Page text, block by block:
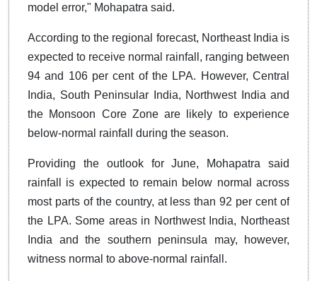
model error," Mohapatra said.
According to the regional forecast, Northeast India is
expected to receive normal rainfall, ranging between
94 and 106 per cent of the LPA. However, Central
India, South Peninsular India, Northwest India and
the Monsoon Core Zone are likely to experience
below-normal rainfall during the season.
Providing the outlook for June, Mohapatra said
rainfall is expected to remain below normal across
most parts of the country, at less than 92 per cent of
the LPA. Some areas in Northwest India, Northeast
India and the southern peninsula may, however,
witness normal to above-normal rainfall.